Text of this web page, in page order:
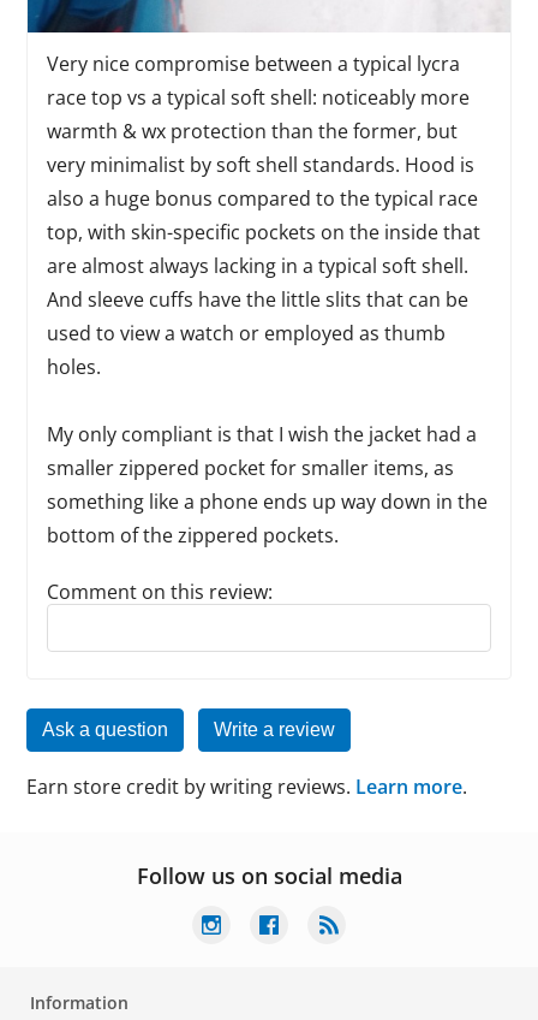
Very nice compromise between a typical lycra
race top vs a typical soft shell: noticeably more
warmth & wx protection than the former, but
very minimalist by soft shell standards. Hood is
also a huge bonus compared to the typical race
top, with skin-specific pockets on the inside that
are almost always lacking in a typical soft shell.
And sleeve cuffs have the little slits that can be
used to view a watch or employed as thumb
holes.
My only compliant is that I wish the jacket had a
smaller zippered pocket for smaller items, as
something like a phone ends up way down in the
bottom of the zippered pockets.
Comment on this review:
Reply to this review
Ask a question Write a review
Earn store credit by writing reviews. Learn more.
Follow us on social media
Information